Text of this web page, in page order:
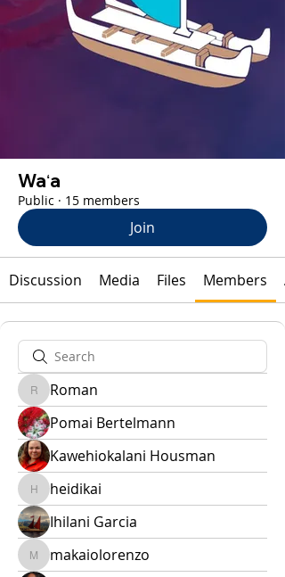
Waʻa
Public · 15 members
Join
Discussion Media Files Members
RomanRoman
Pomai Bertelmann
Kawehiokalani Housman
heidikaiheidikai
Ihilani Garcia
makaiolorenzo
makaiolorenzo